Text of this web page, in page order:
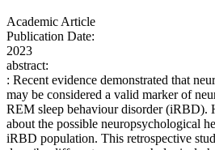
Academic Article
Publication Date:
2023
abstract:
: Recent evidence demonstrated that
may be considered a valid marker of
REM sleep behaviour disorder (iRBD).
about the possible neuropsychological
iRBD population. This retrospective